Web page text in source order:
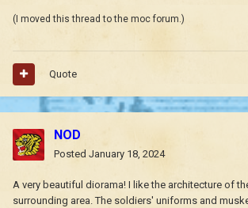
(I moved this thread to the moc forum.)
Quote
NOD
Posted January 18, 2024
A very beautiful diorama! I like the architecture of
surrounding area.The soldiers' uniforms and